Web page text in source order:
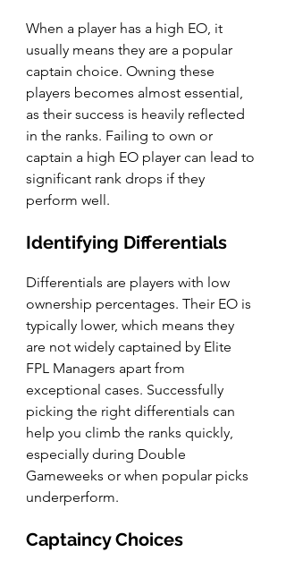
When a player has a high EO, it
usually means they are a popular
captain choice. Owning these
players becomes almost essential,
as their success is heavily reflected
in the ranks. Failing to own or
captain a high EO player can lead to
significant rank drops if they
perform well.
Identifying Differentials
Differentials are players with low
ownership percentages. Their EO is
typically lower, which means they
are not widely captained by Elite
FPL Managers apart from
exceptional cases. Successfully
picking the right differentials can
help you climb the ranks quickly,
especially during Double
Gameweeks or when popular picks
underperform.
Captaincy Choices